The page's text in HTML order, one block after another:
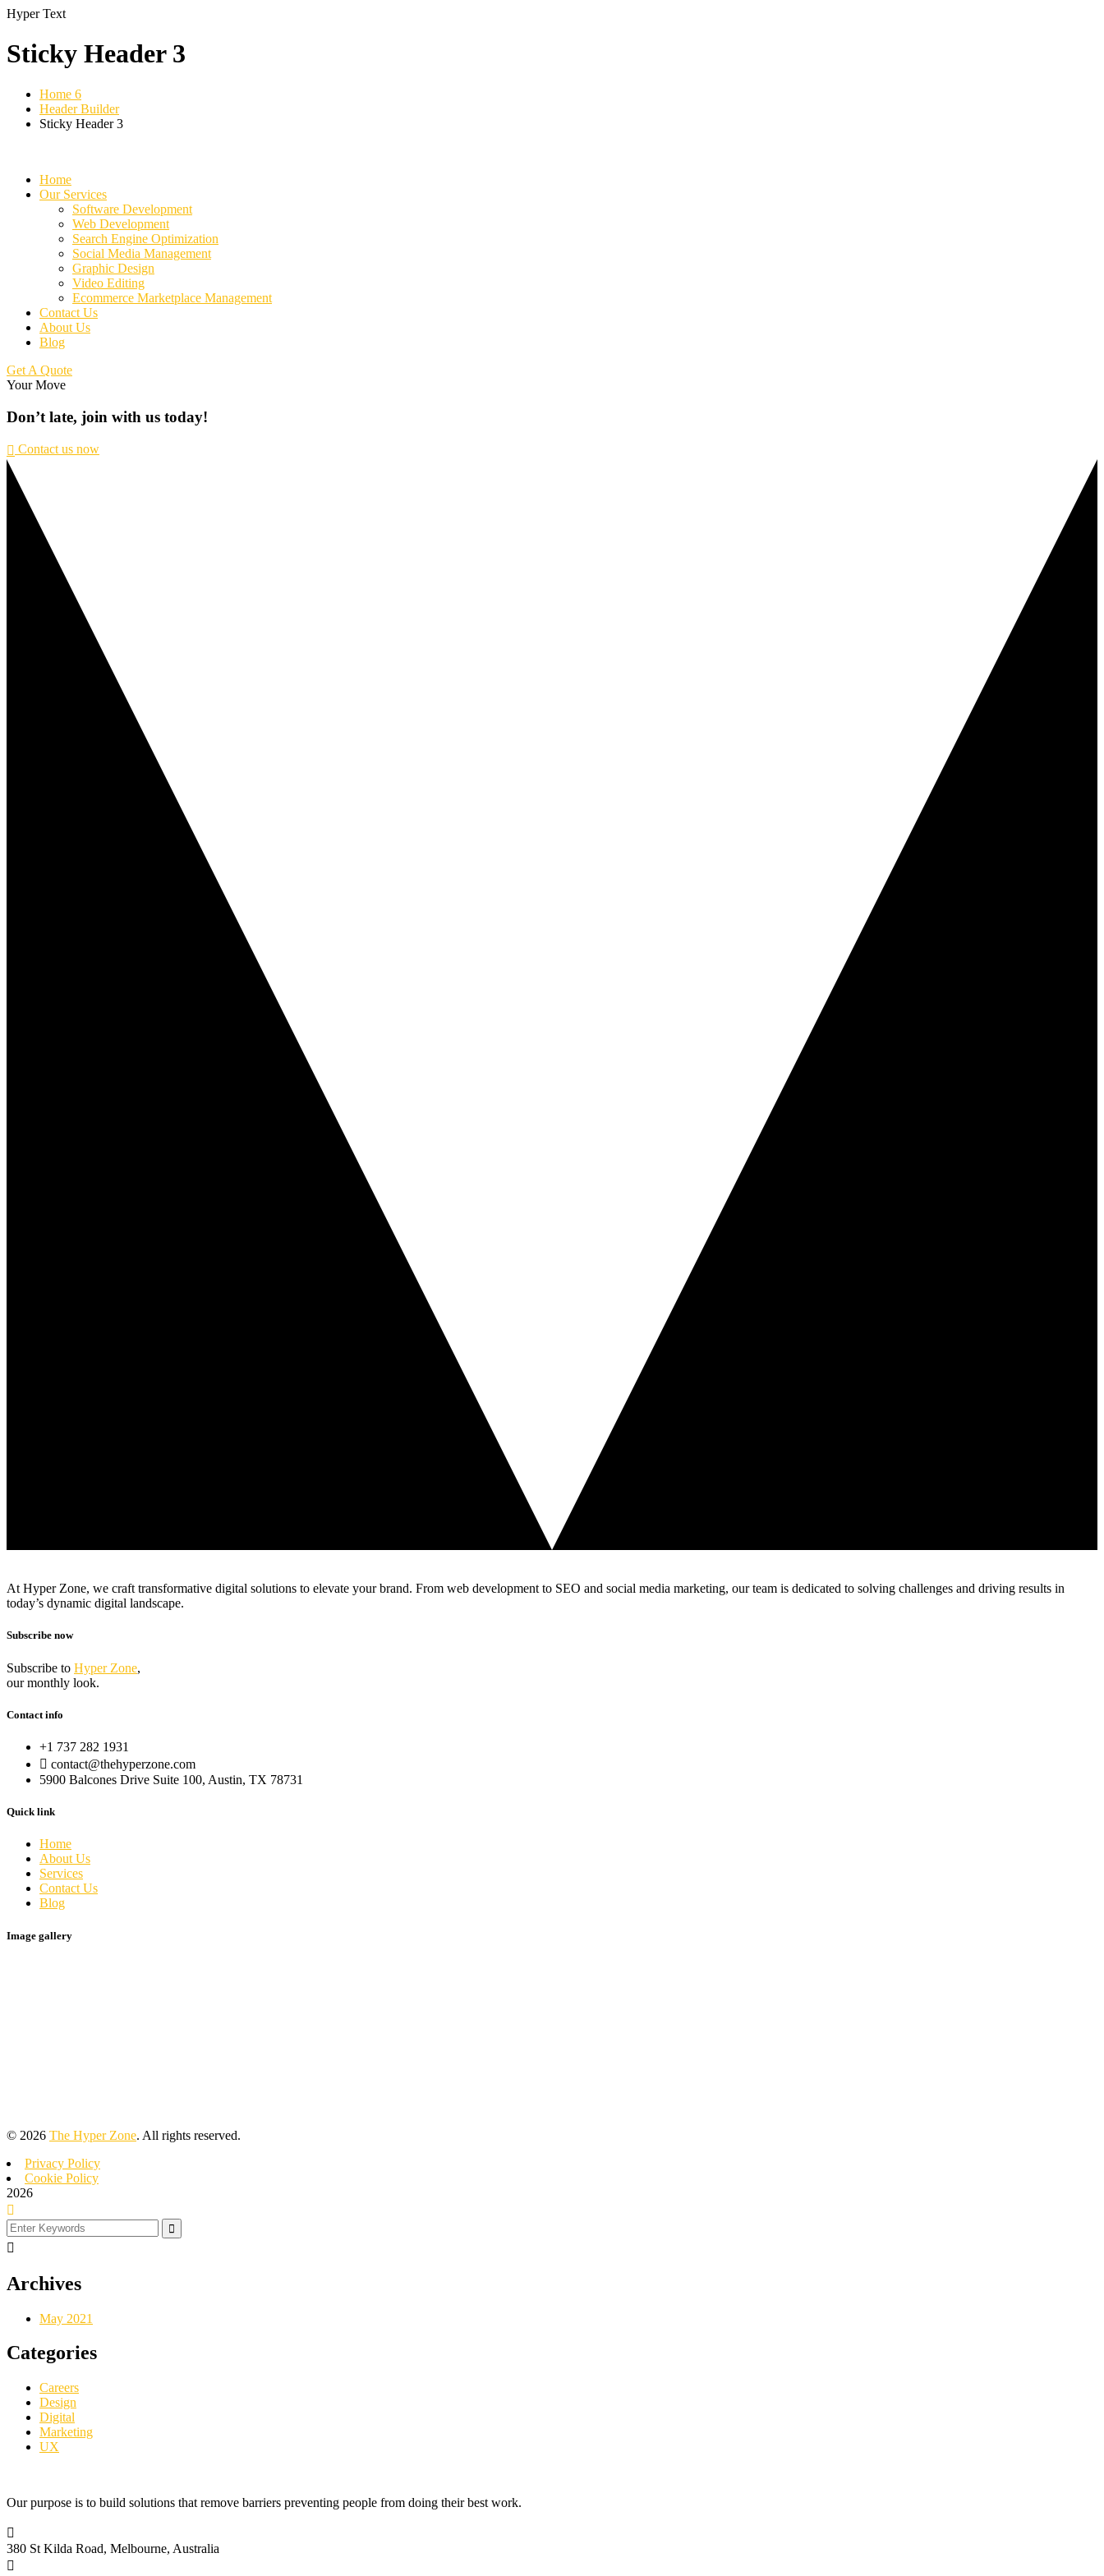
Hyper Text
Sticky Header 3
Home 6
Header Builder
Sticky Header 3
Home
Our Services
Software Development
Web Development
Search Engine Optimization
Social Media Management
Graphic Design
Video Editing
Ecommerce Marketplace Management
Contact Us
About Us
Blog
Get A Quote
Your Move
Don’t late, join with us today!
Contact us now
At Hyper Zone, we craft transformative digital solutions to elevate your brand. From web development to SEO and social media marketing, our team is dedicated to solving challenges and driving results in
today’s dynamic digital landscape.
Subscribe now
Subscribe to Hyper Zone,
our monthly look.
Contact info
+1 737 282 1931
contact@thehyperzone.com
5900 Balcones Drive Suite 100, Austin, TX 78731
Quick link
Home
About Us
Services
Contact Us
Blog
Image gallery
© 2026 The Hyper Zone. All rights reserved.
Privacy Policy
Cookie Policy
2026
Archives
May 2021
Categories
Careers
Design
Digital
Marketing
UX
Our purpose is to build solutions that remove barriers preventing people from doing their best work.
380 St Kilda Road, Melbourne, Australia